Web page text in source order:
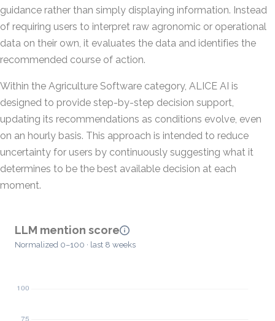
guidance rather than simply displaying information. Instead
of requiring users to interpret raw agronomic or operational
data on their own, it evaluates the data and identifies the
recommended course of action.
Within the Agriculture Software category, ALICE AI is
designed to provide step-by-step decision support,
updating its recommendations as conditions evolve, even
on an hourly basis. This approach is intended to reduce
uncertainty for users by continuously suggesting what it
determines to be the best available decision at each
moment.
LLM mention score
Normalized 0–100 · last 8 weeks